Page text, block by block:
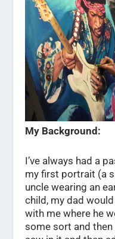
My Background:
I’ve always had a
my first portrait (a
uncle wearing an
child, my dad
with me where he
some sort and